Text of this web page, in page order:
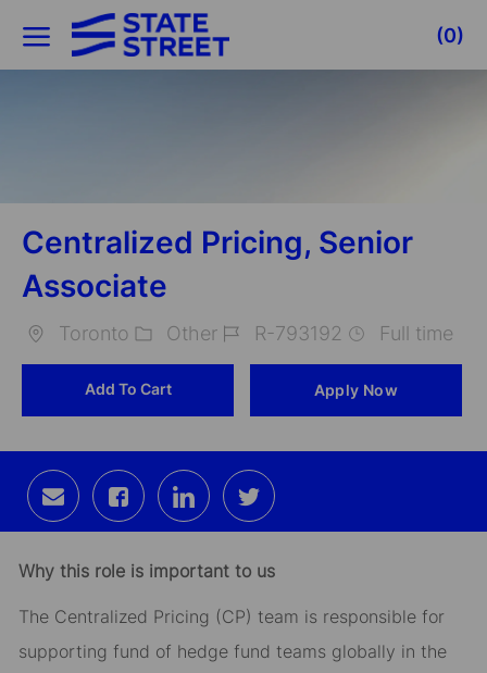
Skip to main content
(0)
Centralized Pricing, Senior
Associate
Toronto
Other
R-793192 Full time
Add To Cart Apply Now
Share
via
email
Share
via
Facebook
Share
via
LinkedIn
Share
via
twitter
Why this role is important to us
The Centralized Pricing (CP) team is responsible for
supporting fund of hedge fund teams globally in the